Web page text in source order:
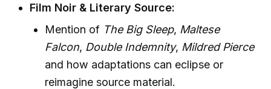
Film Noir & Literary Source:
Mention of The Big Sleep, Maltese
Falcon, Double Indemnity, Mildred Pierce
and how adaptations can eclipse or
reimagine source material.